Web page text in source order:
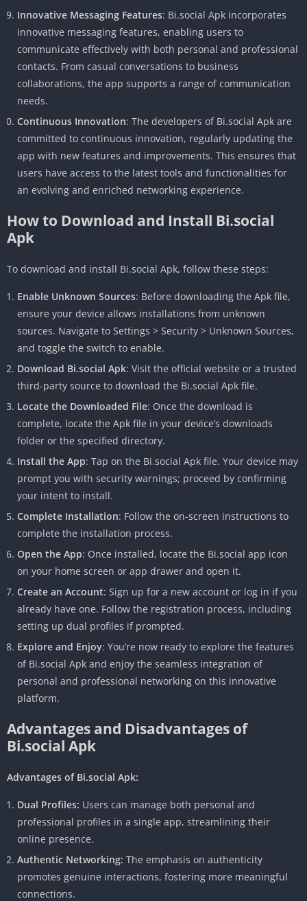
Innovative Messaging Features: Bi.social Apk incorporates
innovative messaging features, enabling users to
communicate effectively with both personal and professional
contacts. From casual conversations to business
collaborations, the app supports a range of communication
needs.
Continuous Innovation: The developers of Bi.social Apk are
committed to continuous innovation, regularly updating the
app with new features and improvements. This ensures that
users have access to the latest tools and functionalities for
an evolving and enriched networking experience.
How to Download and Install Bi.social
Apk
To download and install Bi.social Apk, follow these steps:
Enable Unknown Sources: Before downloading the Apk file,
ensure your device allows installations from unknown
sources. Navigate to Settings > Security > Unknown Sources,
and toggle the switch to enable.
Download Bi.social Apk: Visit the official website or a trusted
third-party source to download the Bi.social Apk file.
Locate the Downloaded File: Once the download is
complete, locate the Apk file in your device’s downloads
folder or the specified directory.
Install the App: Tap on the Bi.social Apk file. Your device may
prompt you with security warnings; proceed by confirming
your intent to install.
Complete Installation: Follow the on-screen instructions to
complete the installation process.
Open the App: Once installed, locate the Bi.social app icon
on your home screen or app drawer and open it.
Create an Account: Sign up for a new account or log in if you
already have one. Follow the registration process, including
setting up dual profiles if prompted.
Explore and Enjoy: You’re now ready to explore the features
of Bi.social Apk and enjoy the seamless integration of
personal and professional networking on this innovative
platform.
Advantages and Disadvantages of
Bi.social Apk
Advantages of Bi.social Apk:
Dual Profiles: Users can manage both personal and
professional profiles in a single app, streamlining their
online presence.
Authentic Networking: The emphasis on authenticity
promotes genuine interactions, fostering more meaningful
connections.